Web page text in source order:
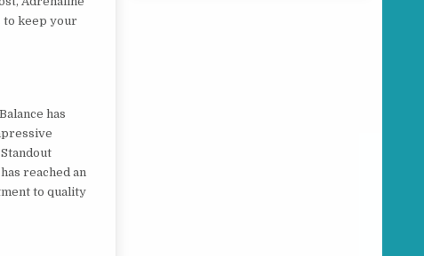
to keep your
has
reached an
to quality